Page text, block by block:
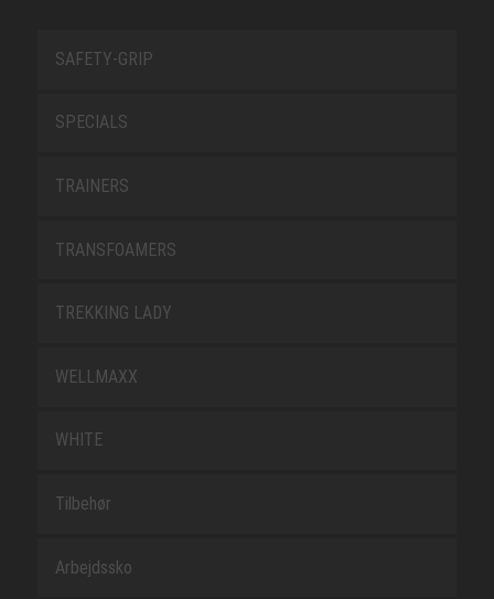
SAFETY-GRIP
SPECIALS
TRAINERS
TRANSFOAMERS
TREKKING LADY
WELLMAXX
WHITE
Tilbehør
Arbejdssko